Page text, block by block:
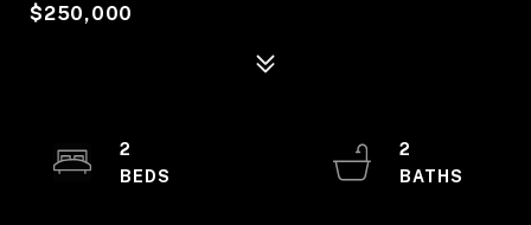
$250,000
2
2